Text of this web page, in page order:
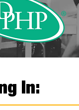
In: